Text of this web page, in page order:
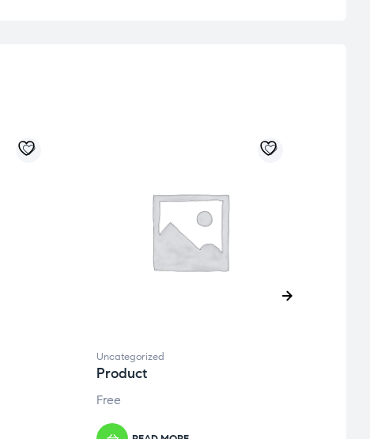
Uncategorized
Product
Free